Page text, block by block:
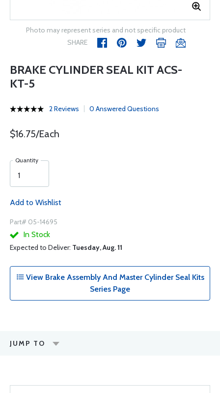
Photo may represent series and not specific product
SHARE
BRAKE CYLINDER SEAL KIT ACS-
KT-5
2 Reviews 0 Answered Questions
$16.75/Each
Quantity
Add to Wishlist
Part# 05-14695
In Stock
Expected to Deliver: Tuesday, Aug. 11
View Brake Assembly And Master Cylinder Seal Kits
Series Page
JUMP TO